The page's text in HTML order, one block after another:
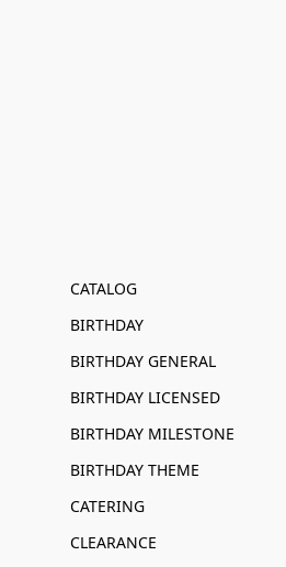
CATALOG
BIRTHDAY
BIRTHDAY GENERAL
BIRTHDAY LICENSED
BIRTHDAY MILESTONE
BIRTHDAY THEME
CATERING
CLEARANCE